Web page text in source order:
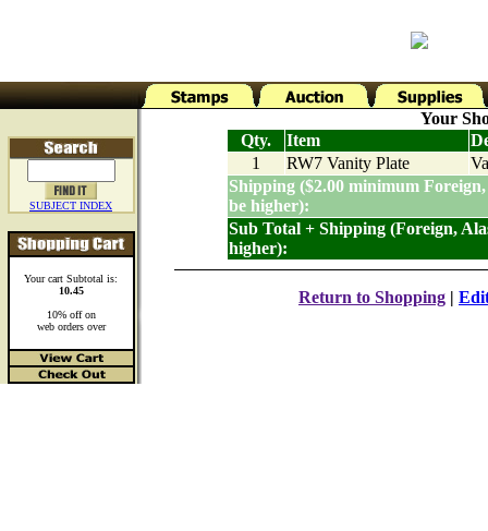
SUBJECT INDEX
Your cart Subtotal is:
10.45
10% off on
web orders over
Your
Qty.
Item
1
RW7 Vanity Plate
Shipping ($2.00 minimum
be higher):
Sub Total + Shipping (Foreign,
higher):
Return to Shopping |